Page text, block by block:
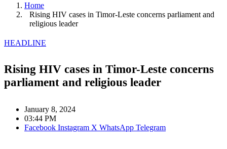
Home
Rising HIV cases in Timor-Leste concerns parliament and
religious leader
HEADLINE
Rising HIV cases in Timor-Leste concerns
parliament and religious leader
January 8, 2024
03:44 PM
Facebook Instagram X WhatsApp Telegram